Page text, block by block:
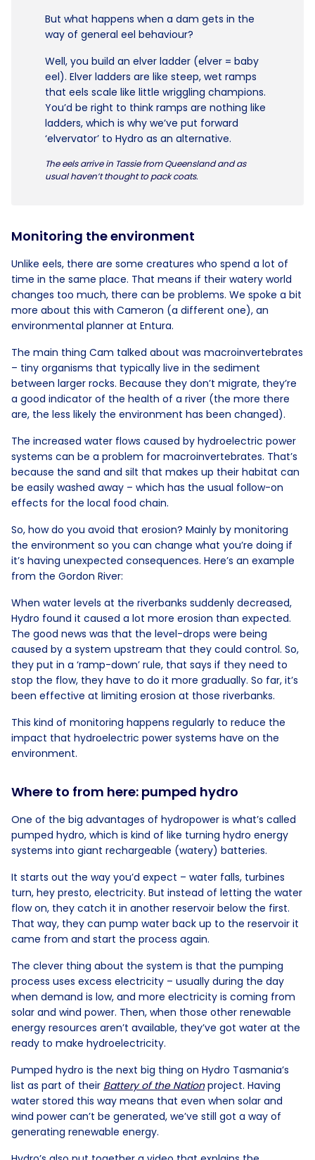
But what happens when a dam gets in the
way of general eel behaviour?
Well, you build an elver ladder (elver = baby
eel). Elver ladders are like steep, wet ramps
that eels scale like little wriggling champions.
You’d be right to think ramps are nothing like
ladders, which is why we’ve put forward
‘elvervator’ to Hydro as an alternative.
The eels arrive in Tassie from Queensland and as
usual haven’t thought to pack coats.
Monitoring the environment
Unlike eels, there are some creatures who spend a lot of
time in the same place. That means if their watery world
changes too much, there can be problems. We spoke a bit
more about this with Cameron (a different one), an
environmental planner at Entura.
The main thing Cam talked about was macroinvertebrates
– tiny organisms that typically live in the sediment
between larger rocks. Because they don’t migrate, they’re
a good indicator of the health of a river (the more there
are, the less likely the environment has been changed).
The increased water flows caused by hydroelectric power
systems can be a problem for macroinvertebrates. That’s
because the sand and silt that makes up their habitat can
be easily washed away – which has the usual follow-on
effects for the local food chain.
So, how do you avoid that erosion? Mainly by monitoring
the environment so you can change what you’re doing if
it’s having unexpected consequences. Here’s an example
from the Gordon River:
When water levels at the riverbanks suddenly decreased,
Hydro found it caused a lot more erosion than expected.
The good news was that the level-drops were being
caused by a system upstream that they could control. So,
they put in a ‘ramp-down’ rule, that says if they need to
stop the flow, they have to do it more gradually. So far, it’s
been effective at limiting erosion at those riverbanks.
This kind of monitoring happens regularly to reduce the
impact that hydroelectric power systems have on the
environment.
Where to from here: pumped hydro
One of the big advantages of hydropower is what’s called
pumped hydro, which is kind of like turning hydro energy
systems into giant rechargeable (watery) batteries.
It starts out the way you’d expect – water falls, turbines
turn, hey presto, electricity. But instead of letting the water
flow on, they catch it in another reservoir below the first.
That way, they can pump water back up to the reservoir it
came from and start the process again.
The clever thing about the system is that the pumping
process uses excess electricity – usually during the day
when demand is low, and more electricity is coming from
solar and wind power. Then, when those other renewable
energy resources aren’t available, they’ve got water at the
ready to make hydroelectricity.
Pumped hydro is the next big thing on Hydro Tasmania’s
list as part of their Battery of the Nationproject. Having
water stored this way means that even when solar and
wind power can’t be generated, we’ve still got a way of
generating renewable energy.